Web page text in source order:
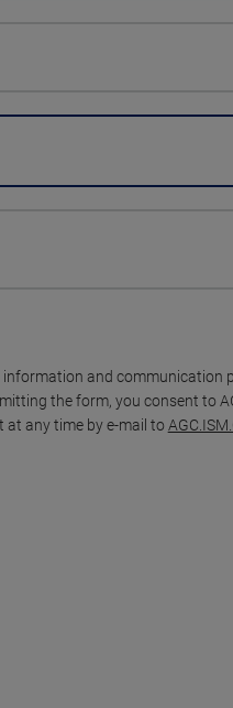
and communication
the form, you consent to
at any time by e-mail to